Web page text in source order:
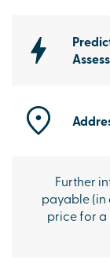
Further
payable
price for a